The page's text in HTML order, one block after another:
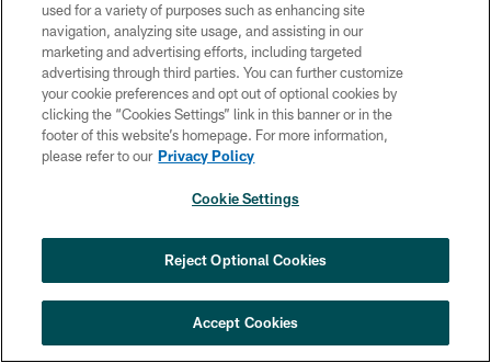
Tate's second touchdown as an Eagle provided the winning
score on fourth-and-goal with 56 seconds remaining.
NEWS
used for a variety of purposes such as enhancing site
navigation, analyzing site usage, and assisting in our
marketing and advertising efforts, including targeted
advertising through third parties. You can further customize
your cookie preferences and opt out of optional cookies by
clicking the “Cookies Settings” link in this banner or in the
footer of this website’s homepage. For more information,
please refer to our Privacy Policy
Cookie Settings
Reject Optional Cookies
Accept Cookies